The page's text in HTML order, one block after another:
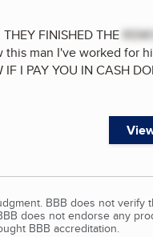
FINISHED THE
this man I've worked
I PAY YOU IN CASH
BBB does not
does not endorse any
BBB accreditation.